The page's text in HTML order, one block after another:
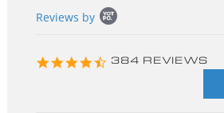
content
Reviews by
4.3
384 REVIEWS